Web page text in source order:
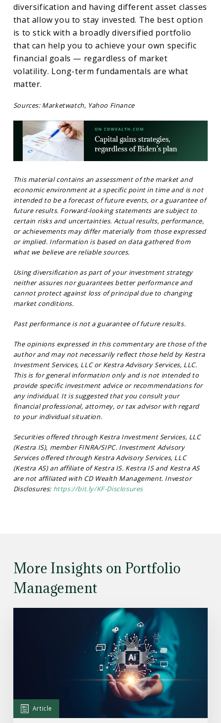
diversification and having different asset classes
that allow you to stay invested. The best option
is to stick with a broadly diversified portfolio
that can help you to achieve your own specific
financial goals — regardless of market
volatility. Long-term fundamentals are what
matter.
Sources: Marketwatch, Yahoo Finance
This material contains an assessment of the market and
economic environment at a specific point in time and is not
intended to be a forecast of future events, or a guarantee of
future results. Forward-looking statements are subject to
certain risks and uncertainties. Actual results, performance,
or achievements may differ materially from those expressed
or implied. Information is based on data gathered from
what we believe are reliable sources.
Using diversification as part of your investment strategy
neither assures nor guarantees better performance and
cannot protect against loss of principal due to changing
market conditions.
Past performance is not a guarantee of future results.
The opinions expressed in this commentary are those of the
author and may not necessarily reflect those held by Kestra
Investment Services, LLC or Kestra Advisory Services, LLC.
This is for general information only and is not intended to
provide specific investment advice or recommendations for
any individual. It is suggested that you consult your
financial professional, attorney, or tax advisor with regard
to your individual situation.
Securities offered through Kestra Investment Services, LLC
(Kestra IS), member FINRA/SIPC. Investment Advisory
Services offered through Kestra Advisory Services, LLC
(Kestra AS) an affiliate of Kestra IS. Kestra IS and Kestra AS
are not affiliated with CD Wealth Management. Investor
Disclosures: https://bit.ly/KF-Disclosures
More Insights on Portfolio
Management
Investment
Ecosystem
Article